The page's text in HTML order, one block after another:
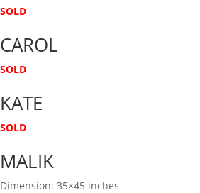
SOLD
CAROL
SOLD
KATE
SOLD
MALIK
Dimension: 35×45 inches